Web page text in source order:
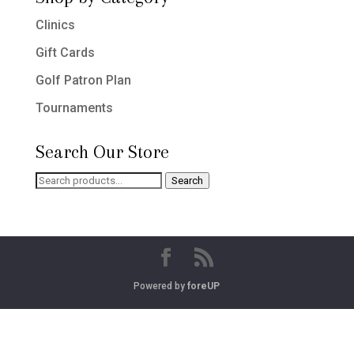
Clinics
Gift Cards
Golf Patron Plan
Tournaments
Search Our Store
Search
Search
Powered byforeUP